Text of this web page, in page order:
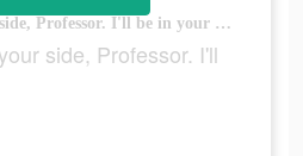
It's good to be at your side, Professor. I'll be in your care~
side, Professor. I'll